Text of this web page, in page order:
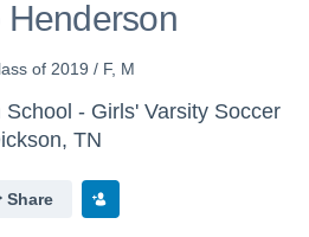
Henderson
of 2019 / F, M
- Girls' Varsity Soccer
TN
Share